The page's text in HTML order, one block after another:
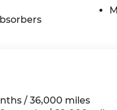
vehicle at the all-
/ 36,000 miles